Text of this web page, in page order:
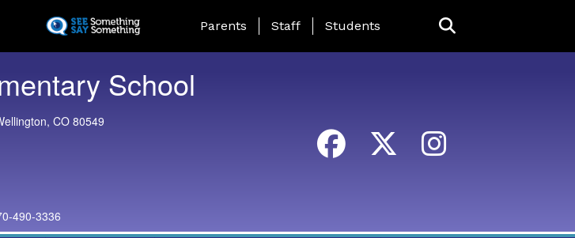
to
Landing Page Menu
Parents Staff Students
School
CO 80549
490-3336